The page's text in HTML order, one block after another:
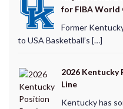
for FIBA World
Former
to USA Basketball’s […]
2026 Kentucky
Line
Kentucky has